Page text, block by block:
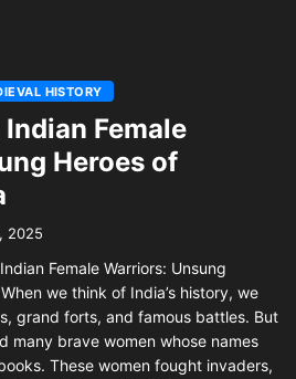
HISTORY
Female
Heroes of
2025
Female Warriors: Unsung
we think of India’s history, we
grand forts, and famous battles. But
many brave women whose names
These women fought invaders,